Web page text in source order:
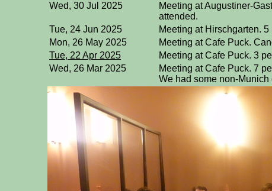
Wed, 30 Jul 2025
Meeting at Augustiner-
attended.
Tue, 24 Jun 2025
Meeting at Hirschgarten.
Mon, 26 May 2025
Meeting at Cafe Puck.
Tue, 22 Apr 2025
Meeting at Cafe Puck. 3
Wed, 26 Mar 2025
Meeting at Cafe Puck. 7
We had some non-